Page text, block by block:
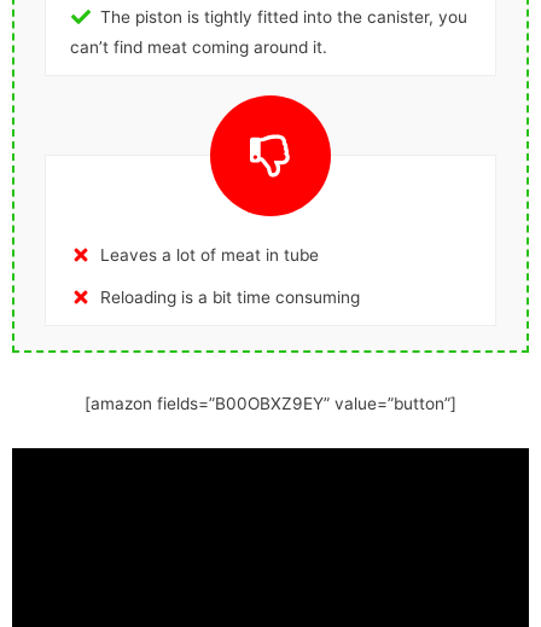
The piston is tightly fitted into the canister, you
can’t find meat coming around it.
Leaves a lot of meat in tube
Reloading is a bit time consuming
[amazon fields=”B00OBXZ9EY” value=”button”]